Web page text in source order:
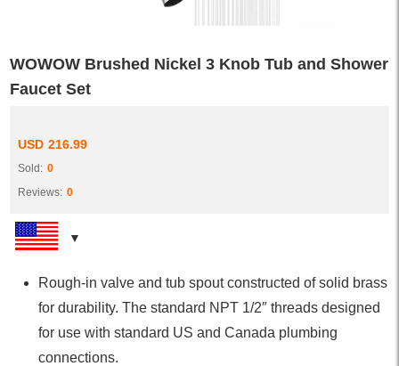
WOWOW Brushed Nickel 3 Knob Tub and Shower
Faucet Set
USD 216.99
Sold: 0
Reviews: 0
Rough-in valve and tub spout constructed of solid brass
for durability. The standard NPT 1/2″ threads designed
for use with standard US and Canada plumbing
connections.